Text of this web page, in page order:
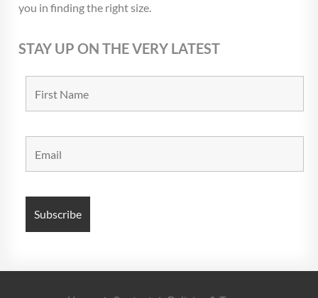
you in finding the right size.
STAY UP ON THE VERY LATEST